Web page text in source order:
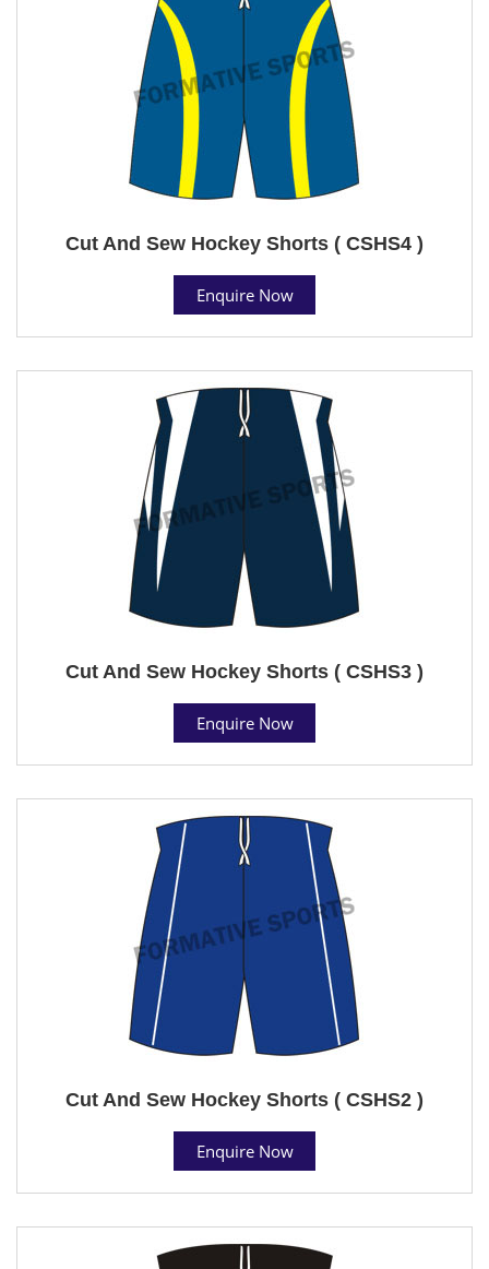
Cut And Sew Hockey Shorts ( CSHS4 )
Enquire Now
Cut And Sew Hockey Shorts ( CSHS3 )
Enquire Now
Cut And Sew Hockey Shorts ( CSHS2 )
Enquire Now